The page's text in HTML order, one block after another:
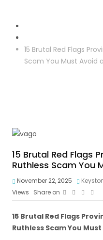
15 Brutal Red Flags
Scam You Must Avoid
15 Brutal Red Flags
Ruthless Scam You
November 22, 2025
Views
Share on
15 Brutal Red Flags
Ruthless Scam You